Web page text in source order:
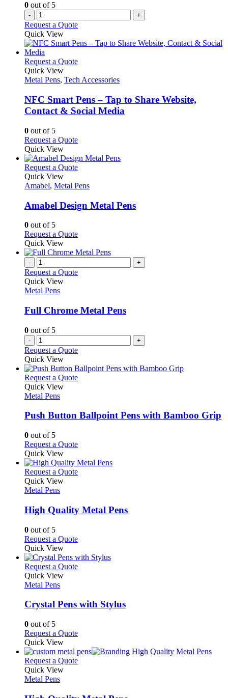
the
product
page
0 out of 5
- +
Request a Quote
Quick View
Request a QuoteThis
has
variants.
The
options
chosen
the
product
Quick View
Metal Pens, Tech Accessories
NFC Smart Pens – Tap to Share Website,
Contact & Social Media
0 out of 5
Request a QuoteThis
has
multiple
The
may
be
the
product
page
Quick View
Request a QuoteThis
has
variants.
The
be
chosen
on
the
product
Quick View
Amabel, Metal Pens
Amabel Design Metal Pens
0 out of 5
Request a QuoteThis
has
variants.
be
chosen
the
product
page
Quick View
- +
Request a Quote
Quick View
Metal Pens
Full Chrome Metal Pens
0 out of 5
- +
Request a Quote
Quick View
Request a QuoteThis
variants.
be
chosen
on
the
Quick View
Metal Pens
Push Button Ballpoint Pens with Bamboo Grip
0 out of 5
Request a QuoteThis
has
multiple
may
be
the
product
page
Quick View
Request a QuoteThis
variants.
The
be
chosen
on
the
Quick View
Metal Pens
High Quality Metal Pens
0 out of 5
Request a QuoteThis
has
multiple
may
the
product
page
Quick View
Request a QuoteThis
variants.
be
chosen
on
the
Quick View
Metal Pens
Crystal Pens with Stylus
0 out of 5
Request a QuoteThis
has
multiple
Quick View
Request a QuoteThis
Quick View
Metal Pens